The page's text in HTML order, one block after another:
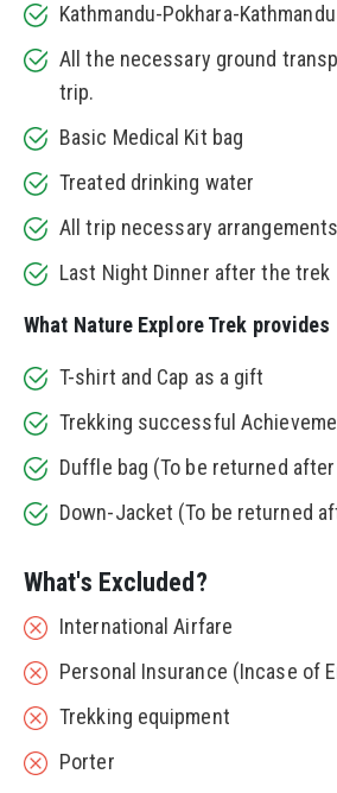
Kathmandu-Pokhara-
All the necessary ground
trip.
Basic Medical Kit bag
Treated drinking water
All trip necessary arrangements
Last Night Dinner after the trek
What Nature Explore Trek provides
T-shirt and Cap as a gift
Trekking successful
Duffle bag (To be returned
Down-Jacket (To be returned
What's Excluded?
International Airfare
Personal Insurance (Incase of
Trekking equipment
Porter